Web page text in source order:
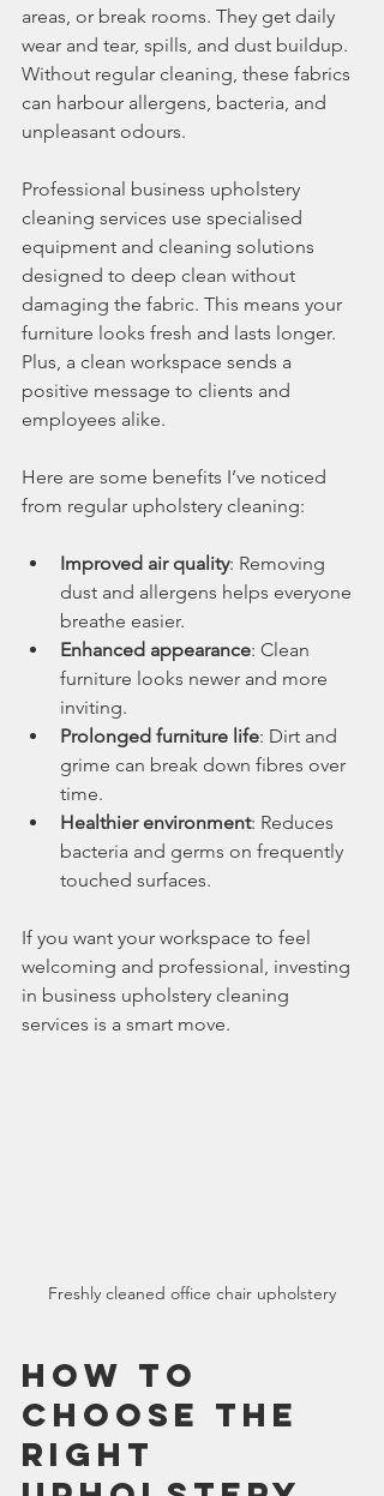
areas, or break rooms. They get daily
wear and tear, spills, and dust buildup.
Without regular cleaning, these fabrics
can harbour allergens, bacteria, and
unpleasant odours.
Professional business upholstery
cleaning services use specialised
equipment and cleaning solutions
designed to deep clean without
damaging the fabric. This means your
furniture looks fresh and lasts longer.
Plus, a clean workspace sends a
positive message to clients and
employees alike.
Here are some benefits I’ve noticed
from regular upholstery cleaning:
Improved air quality: Removing
dust and allergens helps everyone
breathe easier.
Enhanced appearance: Clean
furniture looks newer and more
inviting.
Prolonged furniture life: Dirt and
grime can break down fibres over
time.
Healthier environment: Reduces
bacteria and germs on frequently
touched surfaces.
If you want your workspace to feel
welcoming and professional, investing
in business upholstery cleaning
services is a smart move.
Freshly cleaned office chair upholstery
How to
Choose the
Right